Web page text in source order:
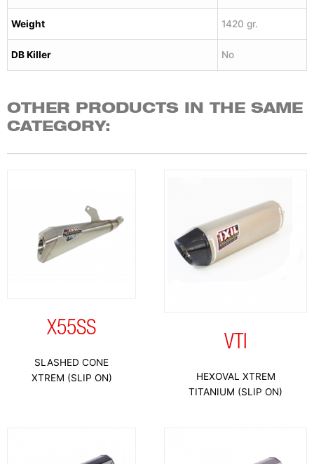
Weight 1420 gr.
DB Killer No
OTHER PRODUCTS IN THE SAME
CATEGORY:
X55SS
SLASHED CONE
XTREM (SLIP ON)
VTI
HEXOVAL XTREM
TITANIUM (SLIP ON)